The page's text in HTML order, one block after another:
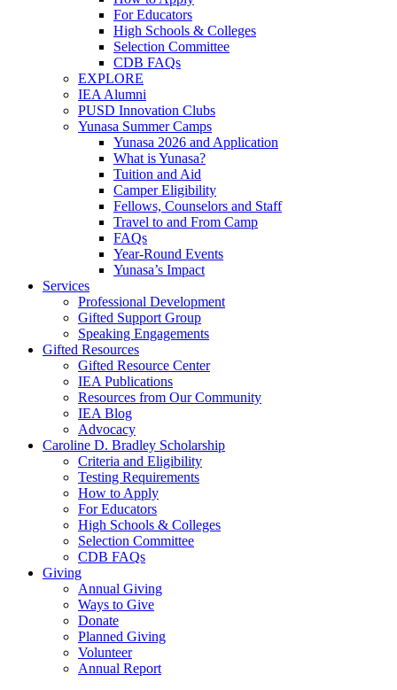
For Educators
High Schools & Colleges
Selection Committee
CDB FAQs
EXPLORE
IEA Alumni
PUSD Innovation Clubs
Yunasa Summer Camps
Yunasa 2026 and Application
What is Yunasa?
Tuition and Aid
Camper Eligibility
Fellows, Counselors and Staff
Travel to and From Camp
FAQs
Year-Round Events
Yunasa’s Impact
Services
Professional Development
Gifted Support Group
Speaking Engagements
Gifted Resources
Gifted Resource Center
IEA Publications
Resources from Our Community
IEA Blog
Advocacy
Caroline D. Bradley Scholarship
Criteria and Eligibility
Testing Requirements
How to Apply
For Educators
High Schools & Colleges
Selection Committee
CDB FAQs
Giving
Annual Giving
Ways to Give
Donate
Planned Giving
Volunteer
Annual Report